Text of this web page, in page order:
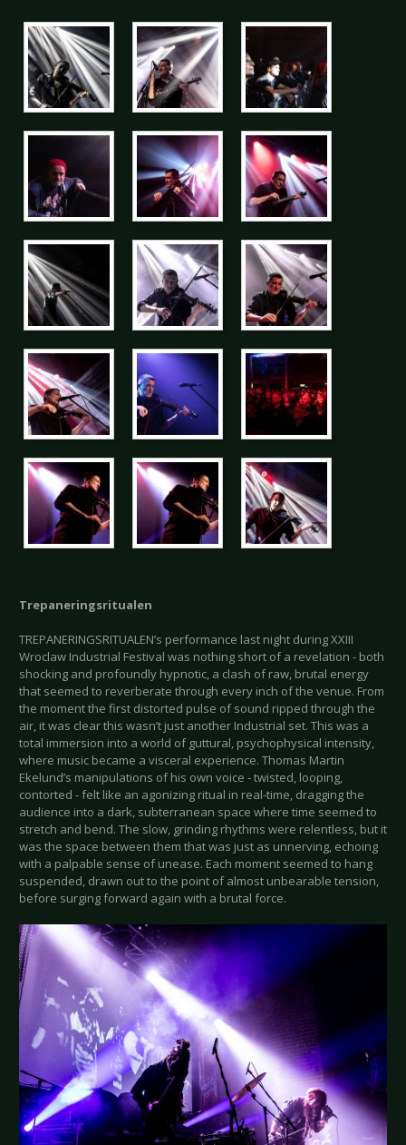
Trepaneringsritualen
TREPANERINGSRITUALEN’s performance last night during XXIII
Wroclaw Industrial Festival was nothing short of a revelation - both
shocking and profoundly hypnotic, a clash of raw, brutal energy
that seemed to reverberate through every inch of the venue. From
the moment the first distorted pulse of sound ripped through the
air, it was clear this wasn’t just another Industrial set. This was a
total immersion into a world of guttural, psychophysical intensity,
where music became a visceral experience. Thomas Martin
Ekelund’s manipulations of his own voice - twisted, looping,
contorted - felt like an agonizing ritual in real-time, dragging the
audience into a dark, subterranean space where time seemed to
stretch and bend. The slow, grinding rhythms were relentless, but it
was the space between them that was just as unnerving, echoing
with a palpable sense of unease. Each moment seemed to hang
suspended, drawn out to the point of almost unbearable tension,
before surging forward again with a brutal force.